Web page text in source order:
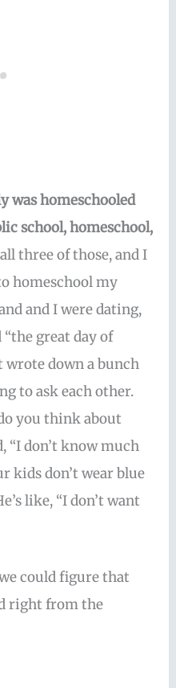
was homeschooled
school, homeschool,
three of those, and I
homeschool my
and I were dating,
“the great day of
wrote down a bunch
to ask each other.
you think about
“I don’t know much
kids don’t wear blue
like, “I don’t want
could figure that
right from the